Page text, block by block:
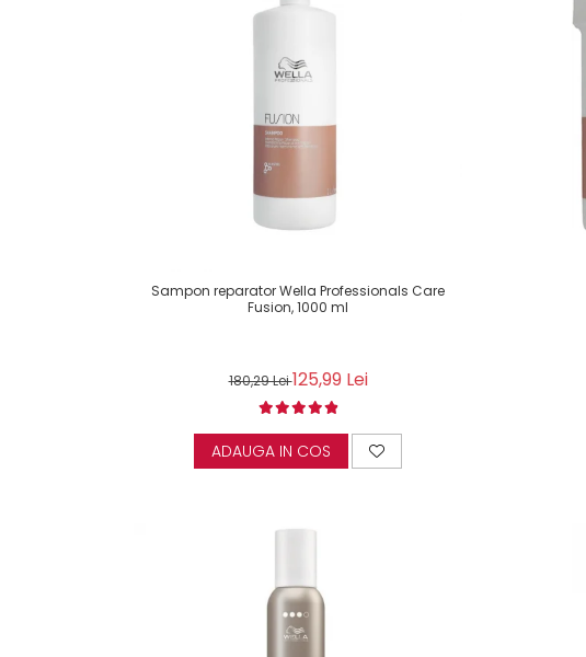
Sampon reparator Wella Professionals Care
Fusion, 1000 ml
180,29 Lei125,99 Lei
ADAUGA IN COS